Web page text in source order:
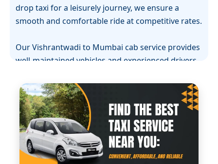
drop taxi for a leisurely journey, we ensure a
smooth and comfortable ride at competitive rates.
Our Vishrantwadi to Mumbai cab service provides
well-maintained vehicles and experienced drivers
need of a Vishrantwadi to Mumbai one-way cab,
we offer flexible, straightforward options for
those traveling one direction without worrying
about the return trip.
RCabs is the preferred brand for Vishrantwadi to